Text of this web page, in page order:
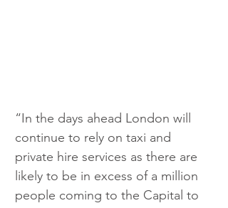
“In the days ahead London will
continue to rely on taxi and
private hire services as there are
likely to be in excess of a million
people coming to the Capital to